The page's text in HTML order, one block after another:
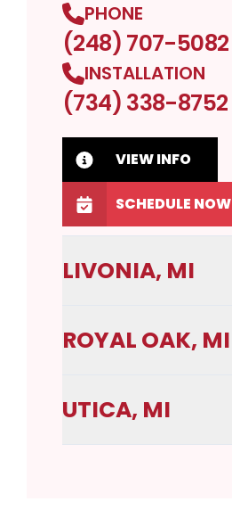
PHONE
(248) 707-5082
INSTALLATION
(734) 338-8752
VIEW INFO
SCHEDULE NOW
LIVONIA, MI
ROYAL OAK, MI
UTICA, MI